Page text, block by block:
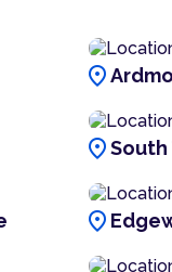
location_on
location_onSouth
location_on